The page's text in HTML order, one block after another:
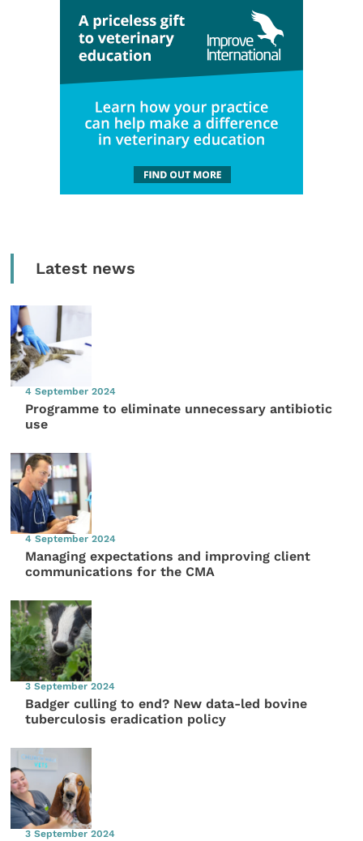
Latest news
4 September 2024
Programme to eliminate unnecessary antibiotic
use
4 September 2024
Managing expectations and improving client
communications for the CMA
3 September 2024
Badger culling to end? New data-led bovine
tuberculosis eradication policy
3 September 2024